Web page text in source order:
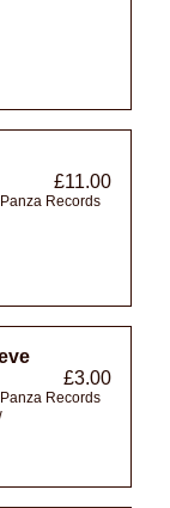
£11.00
Records
£3.00
Records